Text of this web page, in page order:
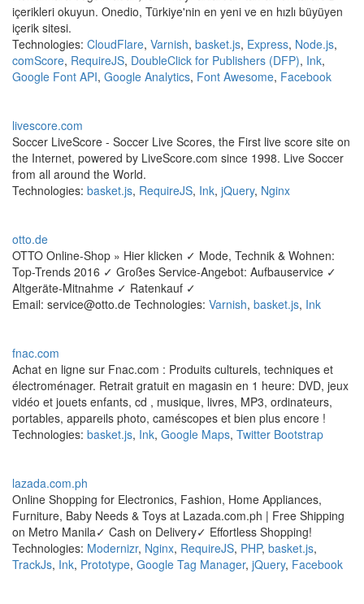
içerikleri okuyun. Onedio, Türkiye'nin en yeni ve en hızlı büyüyen
içerik sitesi.
Technologies: CloudFlare, Varnish, basket.js, Express, Node.js,
comScore, RequireJS, DoubleClick for Publishers (DFP), Ink,
Google Font API, Google Analytics, Font Awesome, Facebook
livescore.com
Soccer LiveScore - Soccer Live Scores, the First live score site on
the Internet, powered by LiveScore.com since 1998. Live Soccer
from all around the World.
Technologies: basket.js, RequireJS, Ink, jQuery, Nginx
otto.de
OTTO Online-Shop » Hier klicken ✓ Mode, Technik & Wohnen:
Top-Trends 2016 ✓ Großes Service-Angebot: Aufbauservice ✓
Altgeräte-Mitnahme ✓ Ratenkauf ✓
Email: service@otto.de Technologies: Varnish, basket.js, Ink
fnac.com
Achat en ligne sur Fnac.com : Produits culturels, techniques et
électroménager. Retrait gratuit en magasin en 1 heure: DVD, jeux
vidéo et jouets enfants, cd , musique, livres, MP3, ordinateurs,
portables, appareils photo, caméscopes et bien plus encore !
Technologies: basket.js, Ink, Google Maps, Twitter Bootstrap
lazada.com.ph
Online Shopping for Electronics, Fashion, Home Appliances,
Furniture, Baby Needs & Toys at Lazada.com.ph | Free Shipping
on Metro Manila✓ Cash on Delivery✓ Effortless Shopping!
Technologies: Modernizr, Nginx, RequireJS, PHP, basket.js,
TrackJs, Ink, Prototype, Google Tag Manager, jQuery, Facebook